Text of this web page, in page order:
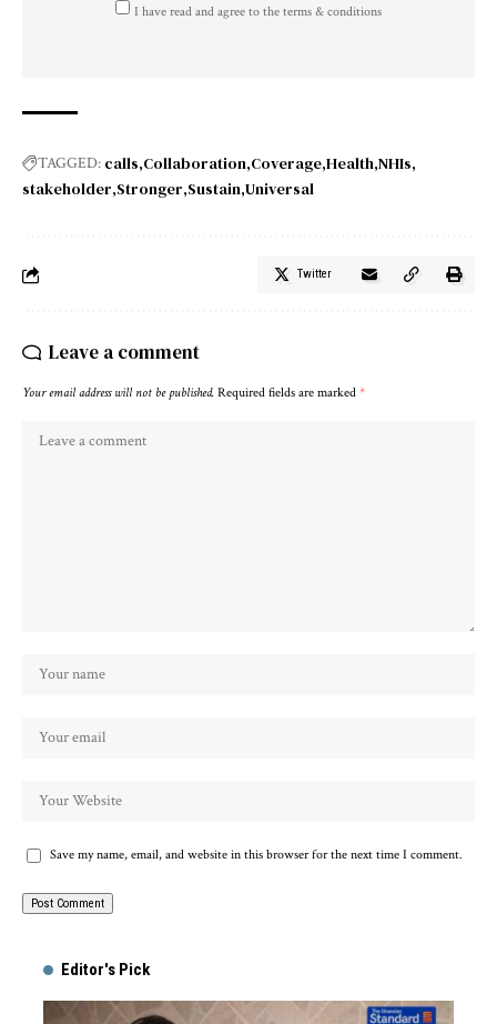
I have read and agree to the terms & conditions
TAGGED: calls Collaboration Coverage Health NHIs
stakeholder Stronger Sustain Universal
Twitter
Leave a comment
Your email address will not be published. Required fields are marked *
Save my name, email, and website in this browser for the next time I comment.
Editor's Pick